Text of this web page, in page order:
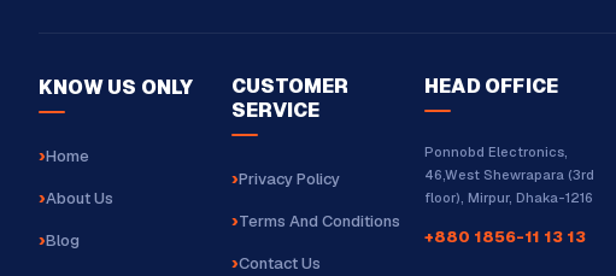
KNOW US ONLY
Home
About Us
Blog
CUSTOMER
SERVICE
Privacy Policy
Terms And Conditions
Contact Us
HEAD OFFICE
Ponnobd Electronics,
46,West Shewrapara (3rd
floor), Mirpur, Dhaka-1216
+880 1856-11 13 13